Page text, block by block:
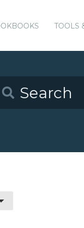
TOOLS